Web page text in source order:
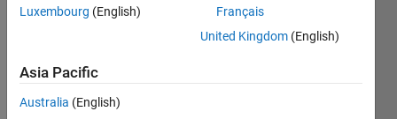
I'm
conv
.xls
Luxembourg (English)
Français
United Kingdom (English)
Asia Pacific
Australia (English)